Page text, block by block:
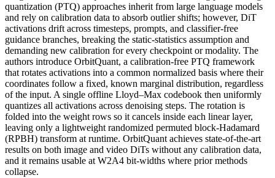
quantization (PTQ) approaches inherit from large language models
and rely on calibration data to absorb outlier shifts; however, DiT
activations drift across timesteps, prompts, and classifier-free
guidance branches, breaking the static-statistics assumption and
demanding new calibration for every checkpoint or modality. The
authors introduce OrbitQuant, a calibration-free PTQ framework
that rotates activations into a common normalized basis where their
coordinates follow a fixed, known marginal distribution, regardless
of the input. A single offline Lloyd–Max codebook then uniformly
quantizes all activations across denoising steps. The rotation is
folded into the weight rows so it cancels inside each linear layer,
leaving only a lightweight randomized permuted block-Hadamard
(RPBH) transform at runtime. OrbitQuant achieves state-of-the-art
results on both image and video DiTs without any calibration data,
and it remains usable at W2A4 bit-widths where prior methods
collapse.